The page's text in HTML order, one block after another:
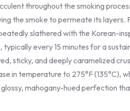
throughout the smoking
the smoke to permeate its layers.
slathered with the Korean-
every 15 minutes for a
sticky, and deeply caramelized
in temperature to 275°F (135°C),
mahogany-hued perfection